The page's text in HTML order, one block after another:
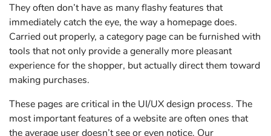
They often don’t have as many flashy features that
immediately catch the eye, the way a homepage does.
Carried out properly, a category page can be furnished with
tools that not only provide a generally more pleasant
experience for the shopper, but actually direct them toward
making purchases.
These pages are critical in the UI/UX design process. The
most important features of a website are often ones that
the average user doesn’t see or even notice. Our